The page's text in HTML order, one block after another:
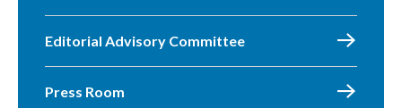
Editorial Advisory Committee
Press Room